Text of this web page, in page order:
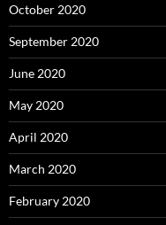
October 2020
September 2020
June 2020
May 2020
April 2020
March 2020
February 2020